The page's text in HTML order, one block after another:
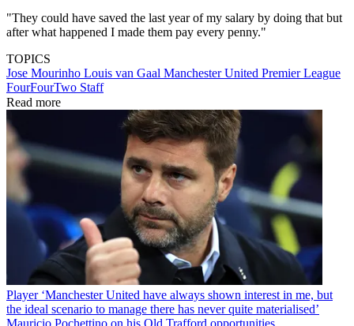
"They could have saved the last year of my salary by doing that but
after what happened I made them pay every penny."
TOPICS
Jose Mourinho Louis van Gaal Manchester United Premier League
FourFourTwo Staff
Read more
Player ‘Manchester United have always shown interest in me, but
the ideal scenario to manage there has never quite materialised’
Mauricio Pochettino on his Old Trafford opportunities